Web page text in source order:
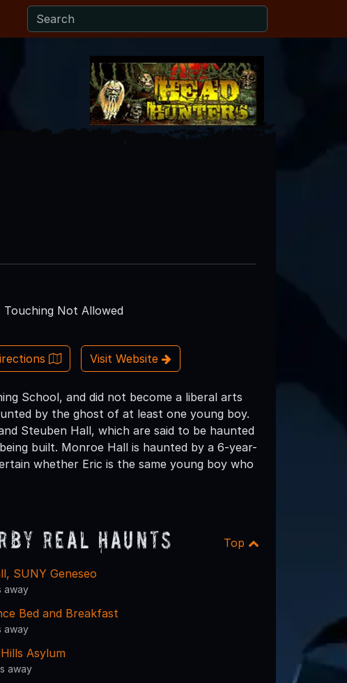
Touching Not Allowed
Visit Website
School, and did not become a liberal arts
by the ghost of at least one young boy.
Steuben Hall, which are said to be haunted
built. Monroe Hall is haunted by a 6-year-
whether Eric is the same young boy who
Real Haunts Top
SUNY Geneseo
away
Bed and Breakfast
away
Asylum
away